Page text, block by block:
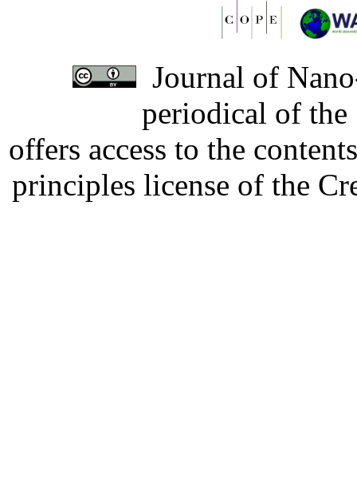
Journal of
periodical of
offers access to the
principles license of the